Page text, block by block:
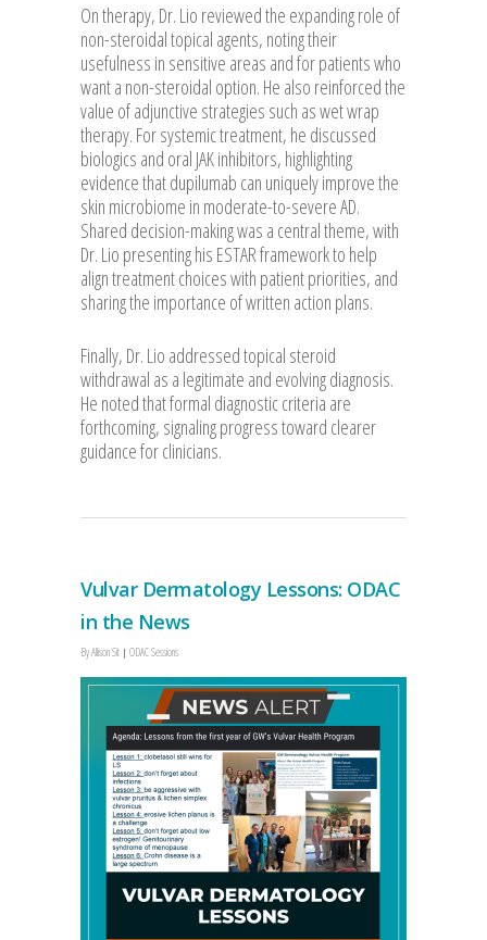
On therapy, Dr. Lio reviewed the expanding role of
non-steroidal topical agents, noting their
usefulness in sensitive areas and for patients who
want a non-steroidal option. He also reinforced the
value of adjunctive strategies such as wet wrap
therapy. For systemic treatment, he discussed
biologics and oral JAK inhibitors, highlighting
evidence that dupilumab can uniquely improve the
skin microbiome in moderate-to-severe AD.
Shared decision-making was a central theme, with
Dr. Lio presenting his ESTAR framework to help
align treatment choices with patient priorities, and
sharing the importance of written action plans.
Finally, Dr. Lio addressed topical steroid
withdrawal as a legitimate and evolving diagnosis.
He noted that formal diagnostic criteria are
forthcoming, signaling progress toward clearer
guidance for clinicians.
Vulvar Dermatology Lessons: ODAC
in the News
ByAllison Sit ODAC Sessions